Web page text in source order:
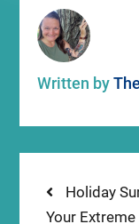
Written by
PostPrevious
post:
Holiday
Your